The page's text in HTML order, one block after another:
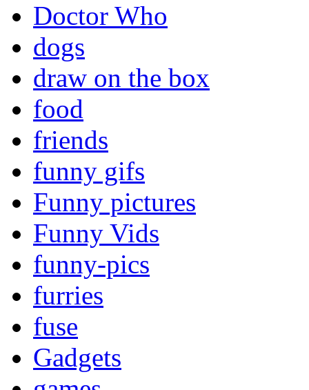
Doctor Who
dogs
draw on the box
food
friends
funny gifs
Funny pictures
Funny Vids
funny-pics
furries
fuse
Gadgets